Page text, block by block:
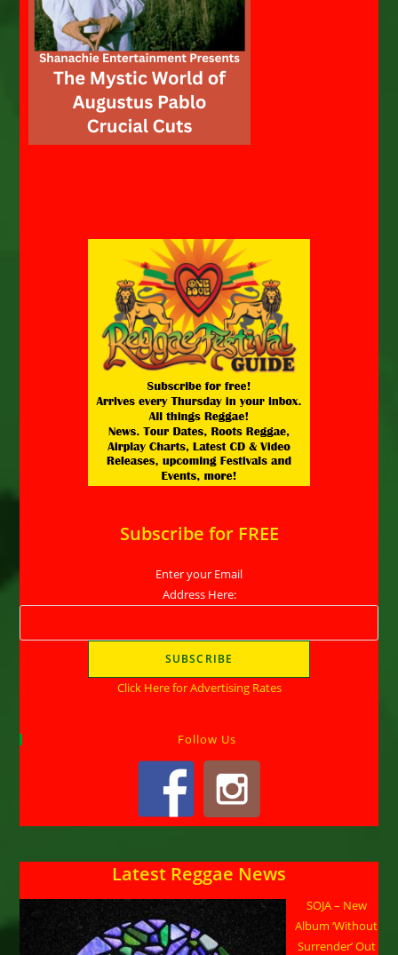
Subscribe for FREE
Enter your Email
Address Here:
Click Here for Advertising Rates
Follow Us
Latest Reggae News
SOJA – New
Album ‘Without
Surrender’ Out